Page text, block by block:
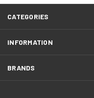
CATEGORIES
INFORMATION
BRANDS